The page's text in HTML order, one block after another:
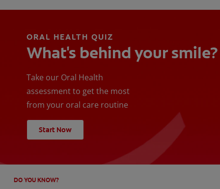
ORAL HEALTH QUIZ
What's behind your smile?
Take our Oral Health
assessment to get the most
from your oral care routine
Start Now
DO YOU KNOW?